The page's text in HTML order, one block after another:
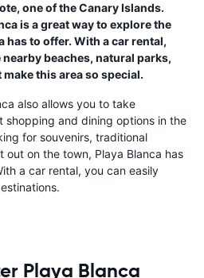
one of the Canary Islands.
is a great way to explore the
has to offer. With a car rental,
beaches, natural parks,
this area so special.
also allows you to take
shopping and dining options in the
for souvenirs, traditional
out on the town, Playa Blanca has
a car rental, you can easily
Playa Blanca